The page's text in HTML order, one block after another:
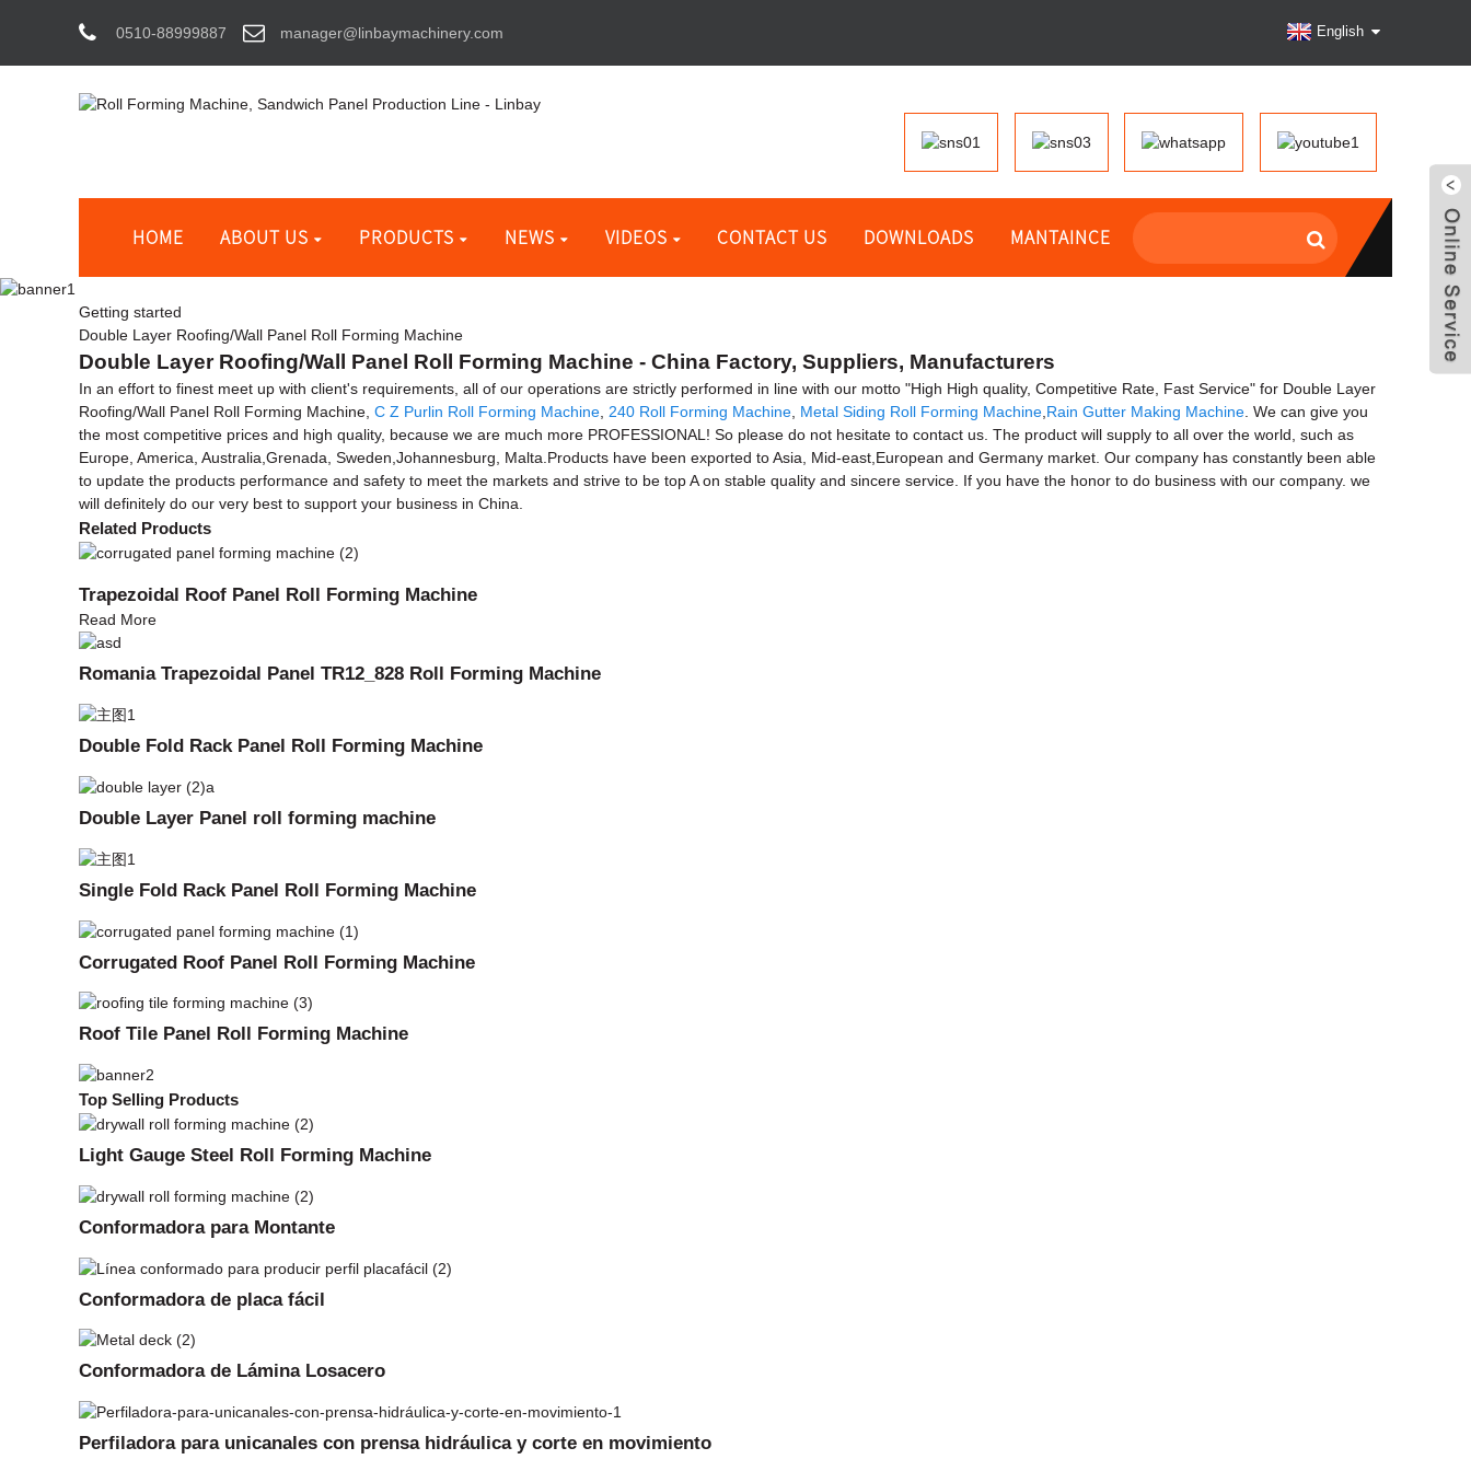
0510-88999887 manager@linbaymachinery.com English
HOME ABOUT US PRODUCTS NEWS VIDEOS CONTACT US DOWNLOADS MANTAINCE
Getting started
Double Layer Roofing/Wall Panel Roll Forming Machine
Double Layer Roofing/Wall Panel Roll Forming Machine - China Factory, Suppliers, Manufacturers
In an effort to finest meet up with client's requirements, all of our operations are strictly performed in line with our motto "High High quality, Competitive Rate, Fast Service" for Double Layer
Roofing/Wall Panel Roll Forming Machine, C Z Purlin Roll Forming Machine 240 Roll Forming Machine Metal Siding Roll Forming Machine Rain Gutter Making Machine . We can give you
the most competitive prices and high quality, because we are much more PROFESSIONAL! So please do not hesitate to contact us. The product will supply to all over the world, such as
Europe, America, Australia,Grenada, Sweden,Johannesburg, Malta.Products have been exported to Asia, Mid-east,European and Germany market. Our company has constantly been able
to update the products performance and safety to meet the markets and strive to be top A on stable quality and sincere service. If you have the honor to do business with our company. we
will definitely do our very best to support your business in China.
Related Products
Trapezoidal Roof Panel Roll Forming Machine
Read More
Romania Trapezoidal Panel TR12_828 Roll Forming Machine
Double Fold Rack Panel Roll Forming Machine
Double Layer Panel roll forming machine
Single Fold Rack Panel Roll Forming Machine
Corrugated Roof Panel Roll Forming Machine
Roof Tile Panel Roll Forming Machine
Top Selling Products
Light Gauge Steel Roll Forming Machine
Conformadora para Montante
Conformadora de placa fácil
Conformadora de Lámina Losacero
Perfiladora para unicanales con prensa hidráulica y corte en movimiento